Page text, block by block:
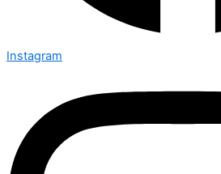
Instagram